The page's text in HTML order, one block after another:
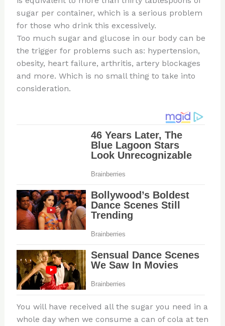
sugar per container, which is a serious problem
for those who drink this excessively.
Too much sugar and glucose in our body can be
the trigger for problems such as: hypertension,
obesity, heart failure, arthritis, artery blockages
and more. Which is no small thing to take into
consideration.
You will have received all the sugar you need in a
whole day when we consume a can of cola at ten